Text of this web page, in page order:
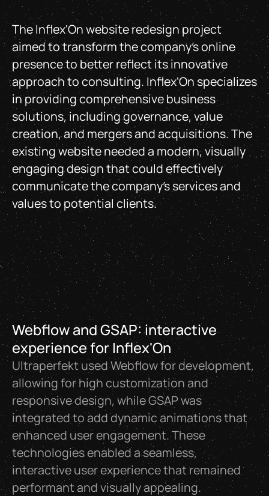
The Inflex'On website redesign project
aimed to transform the company's online
presence to better reflect its innovative
approach to consulting. Inflex'On specializes
in providing comprehensive business
solutions, including governance, value
creation, and mergers and acquisitions. The
existing website needed a modern, visually
engaging design that could effectively
communicate the company’s services and
values to potential clients.
Webflow and GSAP: interactive
experience for Inflex'On
Ultraperfekt used Webflow for development,
allowing for high customization and
responsive design, while GSAP was
integrated to add dynamic animations that
enhanced user engagement. These
technologies enabled a seamless,
interactive user experience that remained
performant and visually appealing.